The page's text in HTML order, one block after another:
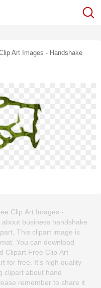
Art Images - Handshake
Clip Art Images -
business handshake
This clipart image is
You can download
Clipart Free Clip Art
for free. It's high quality
clipart about hand
remember to share it